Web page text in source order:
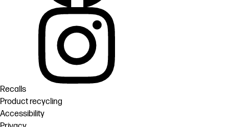
Recalls
Product recycling
Accessibility